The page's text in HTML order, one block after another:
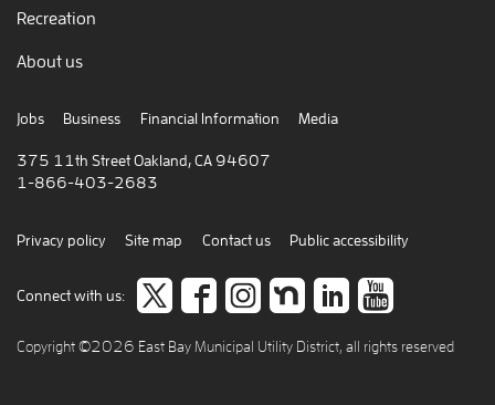
Recreation
About us
Jobs Business Financial Information Media
375 11th Street Oakland, CA 94607
1-866-403-2683
Privacy policy Site map Contact us Public accessibility
Connect with us:
Follow
us
like
us
Follow
us
Join
us
Connect
to
view
our
Copyright ©2026 East Bay Municipal Utility District, all rights reserved